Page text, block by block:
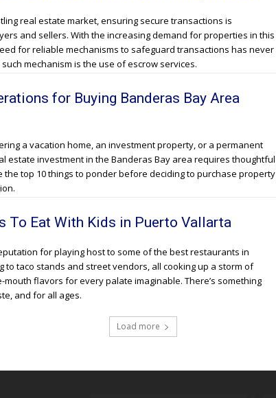
real estate market, ensuring secure transactions is
and sellers. With the increasing demand for properties in this
for reliable mechanisms to safeguard transactions has never
mechanism is the use of escrow services.
for Buying Banderas Bay Area
a vacation home, an investment property, or a permanent
estate investment in the Banderas Bay area requires thoughtful
the top 10 things to ponder before deciding to purchase property
To Eat With Kids in Puerto Vallarta
for playing host to some of the best restaurants in
to taco stands and street vendors, all cooking up a storm of
mouth flavors for every palate imaginable. There’s something
and for all ages.
Load more